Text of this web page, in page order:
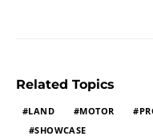
Related Topics
LAND MOTOR
SHOWCASE